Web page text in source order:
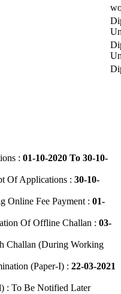
: 01-10-2020 To 30-10-
Of Applications : 30-10-
Online Fee Payment : 01-
Of Offline Challan : 03-
Challan (During Working
(Paper-I) : 22-03-2021
: To Be Notified Later